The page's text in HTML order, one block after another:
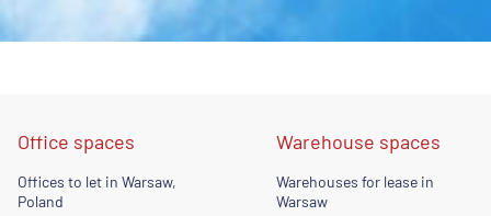
Office spaces
Offices to let in Warsaw,
Poland
Warehouse spaces
Warehouses for lease in
Warsaw